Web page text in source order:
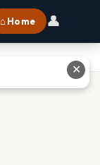
⌂ Home 👤
✕